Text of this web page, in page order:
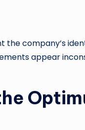
company’s
appear